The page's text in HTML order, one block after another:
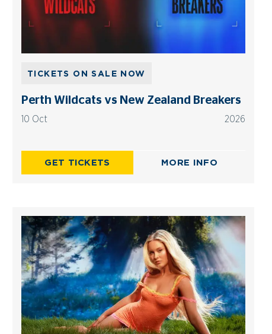
Perth Wildcats vs New Zealand Breakers
10 Oct 2026
TICKETS ON SALE NOW
GET TICKETS MORE INFO